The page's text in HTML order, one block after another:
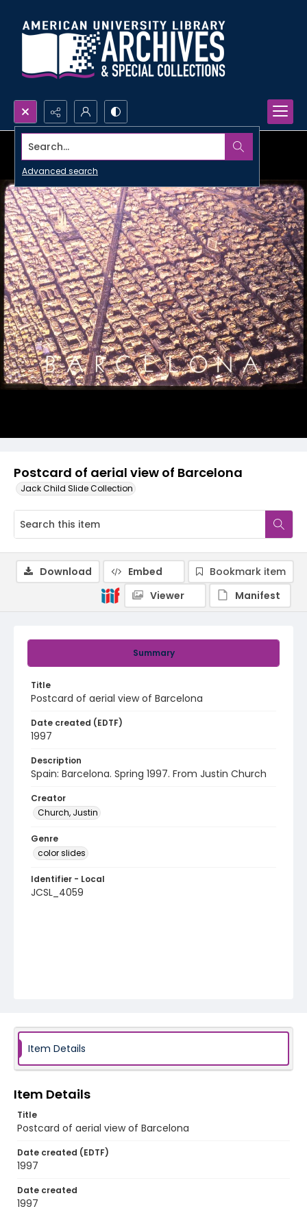
Search...
Advanced search
Postcard of aerial view of Barcelona
Jack Child Slide Collection
Summary
Title
Postcard of aerial view of Barcelona
Date created (EDTF)
1997
Description
Spain: Barcelona. Spring 1997. From Justin Church
Creator
Church, Justin
Genre
color slides
Identifier - Local
JCSL_4059
Download Embed
Bookmark item
Viewer
Manifest
Item Details
Item Details
Title
Postcard of aerial view of Barcelona
Date created (EDTF)
1997
Date created
1997